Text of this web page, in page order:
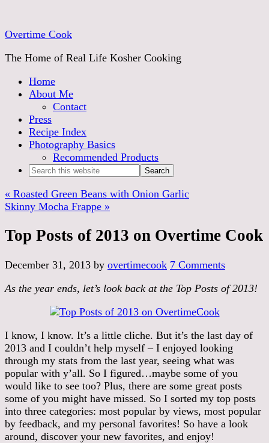
Overtime Cook
The Home of Real Life Kosher Cooking
Home
About Me
Contact
Press
Recipe Index
Photography Basics
Recommended Products
« Roasted Green Beans with Onion Garlic
Skinny Mocha Frappe »
Top Posts of 2013 on Overtime Cook
December 31, 2013 by overtimecook 7 Comments
As the year ends, let’s look back at the Top Posts of 2013!
I know, I know. It’s a little cliche. But it’s the last day of
2013 and I couldn’t help myself – I enjoyed looking
through my stats from the last year, seeing what was
popular with y’all. So I figured…maybe some of you
would like to see too? Plus, there are some great posts
some of you might have missed. So I sorted my top posts
into three categories: most popular by views, most popular
by feedback, and my personal favorites! So have a look
around, discover your new favorites, and enjoy!